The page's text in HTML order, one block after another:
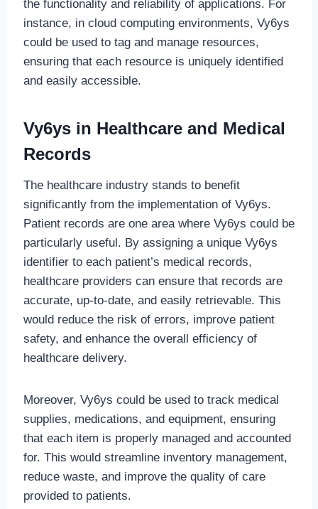
the functionality and reliability of applications. For
instance, in cloud computing environments, Vy6ys
could be used to tag and manage resources,
ensuring that each resource is uniquely identified
and easily accessible.
Vy6ys in Healthcare and Medical
Records
The healthcare industry stands to benefit
significantly from the implementation of Vy6ys.
Patient records are one area where Vy6ys could be
particularly useful. By assigning a unique Vy6ys
identifier to each patient’s medical records,
healthcare providers can ensure that records are
accurate, up-to-date, and easily retrievable. This
would reduce the risk of errors, improve patient
safety, and enhance the overall efficiency of
healthcare delivery.
Moreover, Vy6ys could be used to track medical
supplies, medications, and equipment, ensuring
that each item is properly managed and accounted
for. This would streamline inventory management,
reduce waste, and improve the quality of care
provided to patients.